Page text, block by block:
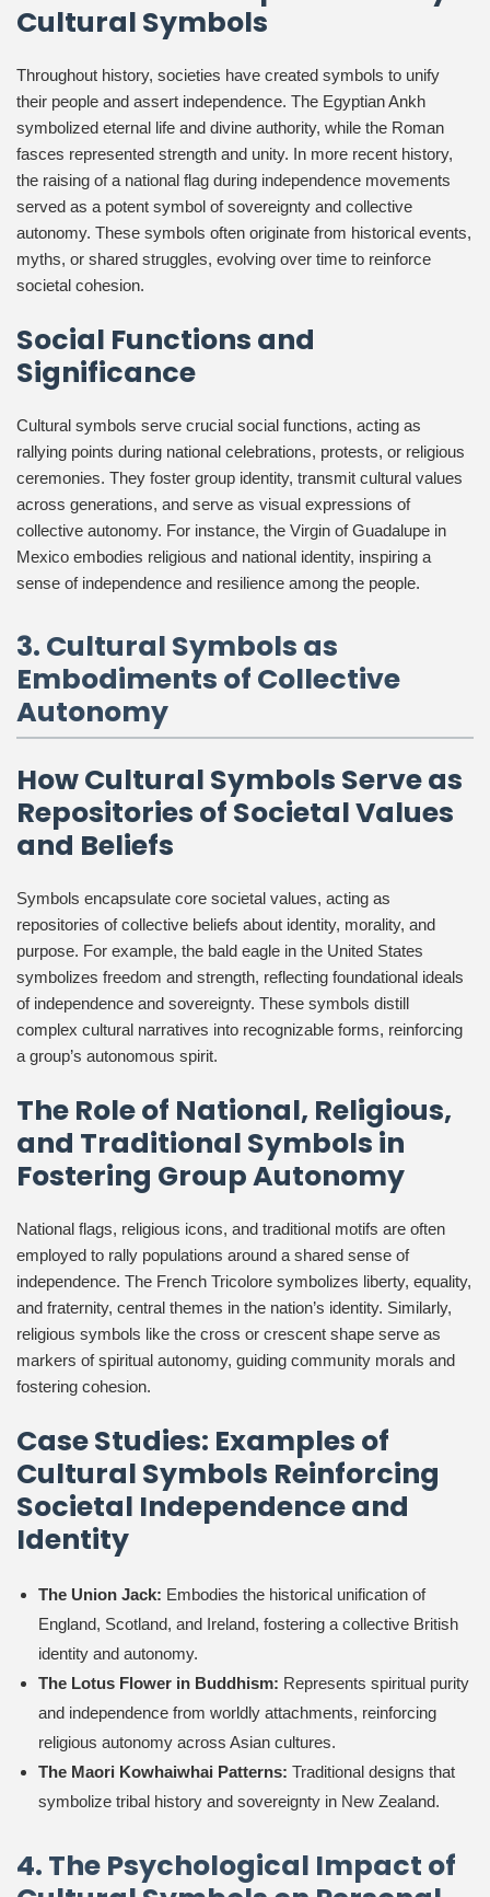
Cultural Symbols
Throughout history, societies have created symbols to unify
their people and assert independence. The Egyptian Ankh
symbolized eternal life and divine authority, while the Roman
fasces represented strength and unity. In more recent history,
the raising of a national flag during independence movements
served as a potent symbol of sovereignty and collective
autonomy. These symbols often originate from historical events,
myths, or shared struggles, evolving over time to reinforce
societal cohesion.
Social Functions and
Significance
Cultural symbols serve crucial social functions, acting as
rallying points during national celebrations, protests, or religious
ceremonies. They foster group identity, transmit cultural values
across generations, and serve as visual expressions of
collective autonomy. For instance, the Virgin of Guadalupe in
Mexico embodies religious and national identity, inspiring a
sense of independence and resilience among the people.
3. Cultural Symbols as
Embodiments of Collective
Autonomy
How Cultural Symbols Serve as
Repositories of Societal Values
and Beliefs
Symbols encapsulate core societal values, acting as
repositories of collective beliefs about identity, morality, and
purpose. For example, the bald eagle in the United States
symbolizes freedom and strength, reflecting foundational ideals
of independence and sovereignty. These symbols distill
complex cultural narratives into recognizable forms, reinforcing
a group’s autonomous spirit.
The Role of National, Religious,
and Traditional Symbols in
Fostering Group Autonomy
National flags, religious icons, and traditional motifs are often
employed to rally populations around a shared sense of
independence. The French Tricolore symbolizes liberty, equality,
and fraternity, central themes in the nation’s identity. Similarly,
religious symbols like the cross or crescent shape serve as
markers of spiritual autonomy, guiding community morals and
fostering cohesion.
Case Studies: Examples of
Cultural Symbols Reinforcing
Societal Independence and
Identity
The Union Jack: Embodies the historical unification of
England, Scotland, and Ireland, fostering a collective British
identity and autonomy.
The Lotus Flower in Buddhism: Represents spiritual purity
and independence from worldly attachments, reinforcing
religious autonomy across Asian cultures.
The Maori Kowhaiwhai Patterns: Traditional designs that
symbolize tribal history and sovereignty in New Zealand.
4. The Psychological Impact of